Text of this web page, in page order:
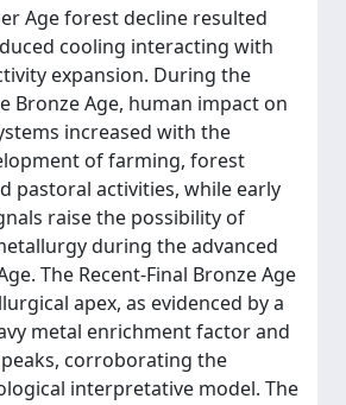
Age forest decline resulted
cooling interacting with
expansion. During the
Bronze Age, human impact on
increased with the
of farming, forest
pastoral activities, while early
raise the possibility of
during the advanced
The Recent-Final Bronze Age
apex, as evidenced by a
metal enrichment factor and
corroborating the
interpretative model. The